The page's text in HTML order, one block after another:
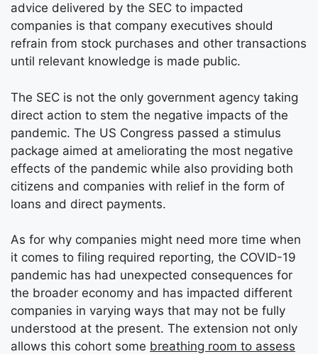
advice delivered by the SEC to impacted
companies is that company executives should
refrain from stock purchases and other transactions
until relevant knowledge is made public.
The SEC is not the only government agency taking
direct action to stem the negative impacts of the
pandemic. The US Congress passed a stimulus
package aimed at ameliorating the most negative
effects of the pandemic while also providing both
citizens and companies with relief in the form of
loans and direct payments.
As for why companies might need more time when
it comes to filing required reporting, the COVID-19
pandemic has had unexpected consequences for
the broader economy and has impacted different
companies in varying ways that may not be fully
understood at the present. The extension not only
allows this cohort some breathing room to assess